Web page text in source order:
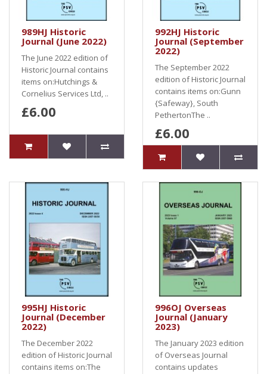
989HJ Historic
Journal (June 2022)
The June 2022 edition of
Historic Journal contains
items on:Hutchings &
Cornelius Services Ltd, ..
£6.00
992HJ Historic
Journal (September
2022)
The September 2022
edition of Historic Journal
contains items on:Gunn
{Safeway}, South
PethertonThe ..
£6.00
995HJ Historic
Journal (December
2022)
The December 2022
edition of Historic Journal
contains items on:The
996OJ Overseas
Journal (January
2023)
The January 2023 edition
of Overseas Journal
contains updates